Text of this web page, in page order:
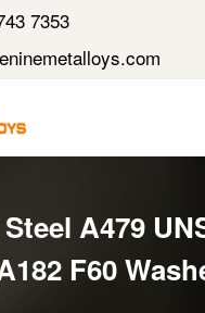
7353
A479
F60